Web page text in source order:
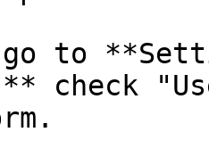
to
check